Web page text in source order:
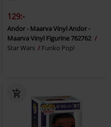
129:-
Andor - Maarva Vinyl Andor -
Maarva Vinyl Figurine 762762
Star Wars
Funko Pop!